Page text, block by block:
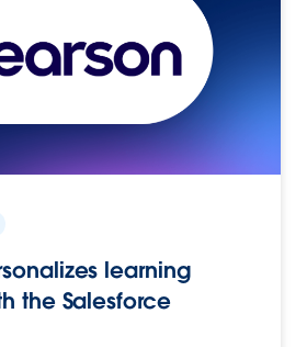
learning
the Salesforce